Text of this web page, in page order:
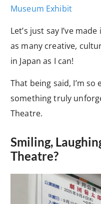
Museum Exhibit
Let’s just say I’ve
as many creative,
in Japan as I can!
That being said, I’m
something truly
Theatre.
Smiling,
Theatre?